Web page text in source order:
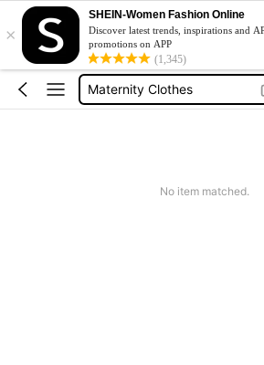
×
SHEIN-Women Fashion Online
Discover latest trends, inspirations and APP only
promotions on APP
(1,345)
Pregnant Outfit
Maternity Dress
Maternity Clothes
No item matched.